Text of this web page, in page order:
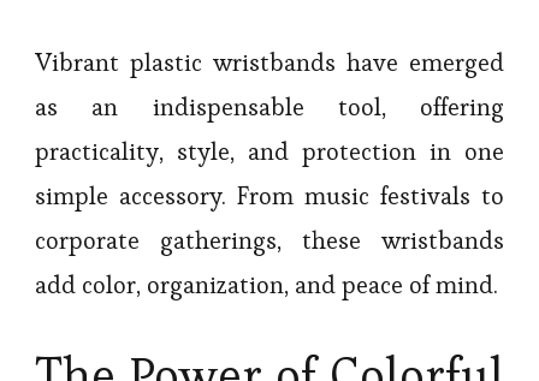
Vibrant plastic wristbands have emerged
as an indispensable tool, offering
practicality, style, and protection in one
simple accessory. From music festivals to
corporate gatherings, these wristbands
add color, organization, and peace of mind.